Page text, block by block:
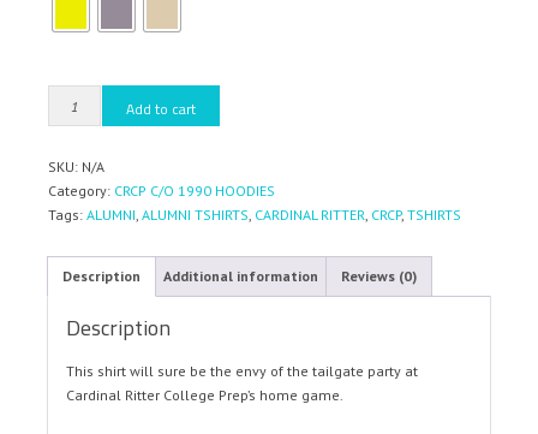
quantity
Add to cart
SKU: N/A
Category: CRCP C/O 1990 HOODIES
Tags: ALUMNI, ALUMNI TSHIRTS, CARDINAL RITTER, CRCP, TSHIRTS
Description Additional information Reviews (0)
Description
This shirt will sure be the envy of the tailgate party at
Cardinal Ritter College Prep’s home game.